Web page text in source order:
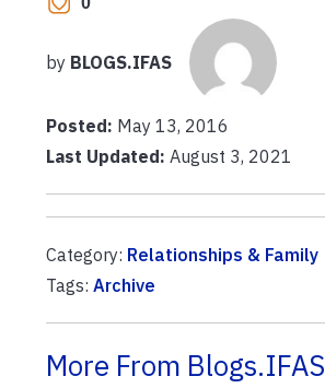
by BLOGS.IFAS
Posted: May 13, 2016
Last Updated: August 3, 2021
Category: Relationships & Family
Tags: Archive
More From Blogs.IFAS